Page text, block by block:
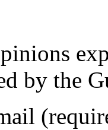
by the